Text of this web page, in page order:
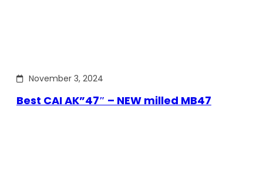
November 3, 2024
Best CAI AK”47″ – NEW milled MB47